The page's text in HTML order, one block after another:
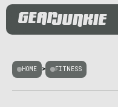
HOME > FITNESS